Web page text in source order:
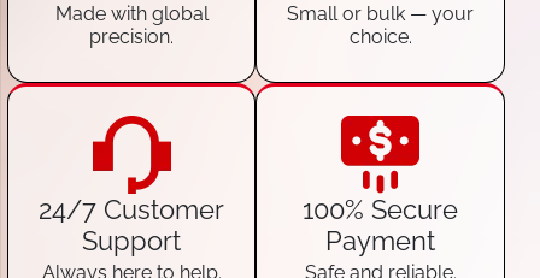
Made with global
precision.
Small or bulk — your
choice.
24/7 Customer
Support
Always here to help.
100% Secure
Payment
Safe and reliable.